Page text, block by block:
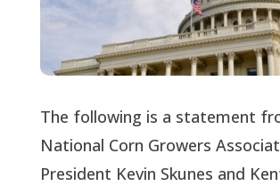
The following is a statement
National Corn Growers
President Kevin Skunes and